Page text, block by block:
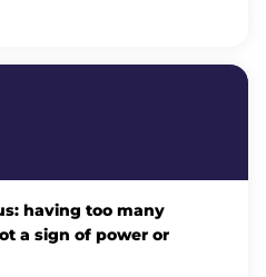
having too many
a sign of power or